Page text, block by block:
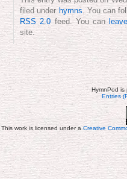
filed under hymns. You can
RSS 2.0feed. You can
site.
HymnPod
Entries
This work is licensed under aCreative